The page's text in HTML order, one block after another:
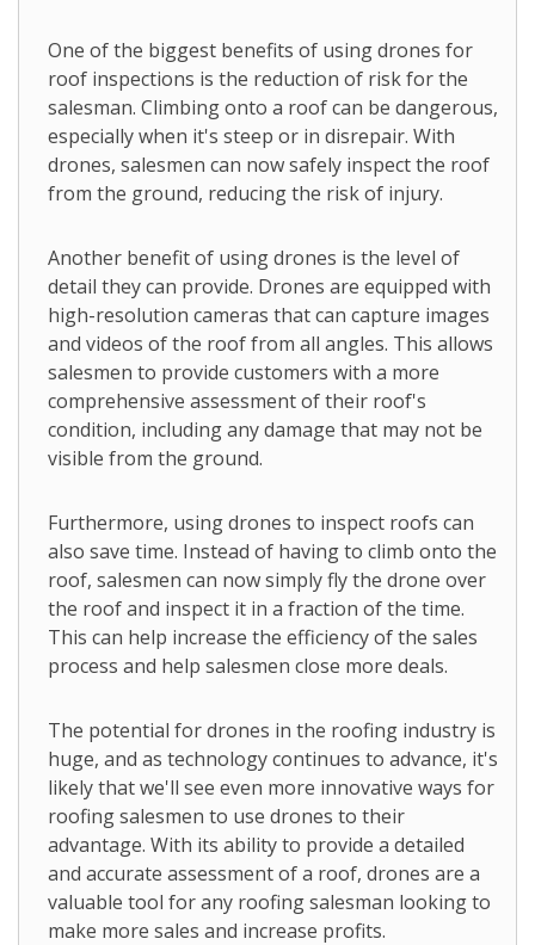
One of the biggest benefits of using drones for
roof inspections is the reduction of risk for the
salesman. Climbing onto a roof can be dangerous,
especially when it's steep or in disrepair. With
drones, salesmen can now safely inspect the roof
from the ground, reducing the risk of injury.
Another benefit of using drones is the level of
detail they can provide. Drones are equipped with
high-resolution cameras that can capture images
and videos of the roof from all angles. This allows
salesmen to provide customers with a more
comprehensive assessment of their roof's
condition, including any damage that may not be
visible from the ground.
Furthermore, using drones to inspect roofs can
also save time. Instead of having to climb onto the
roof, salesmen can now simply fly the drone over
the roof and inspect it in a fraction of the time.
This can help increase the efficiency of the sales
process and help salesmen close more deals.
The potential for drones in the roofing industry is
huge, and as technology continues to advance, it's
likely that we'll see even more innovative ways for
roofing salesmen to use drones to their
advantage. With its ability to provide a detailed
and accurate assessment of a roof, drones are a
valuable tool for any roofing salesman looking to
make more sales and increase profits.